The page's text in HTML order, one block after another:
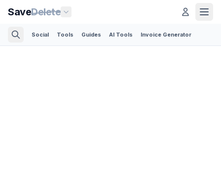
SaveDelete
Social Tools Guides AI Tools Invoice Generator